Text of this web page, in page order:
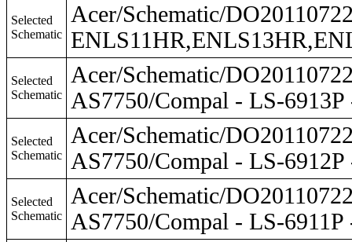
Selected
Schematic
Acer/Schematic/
Selected
Schematic
Acer/Schematic/
AS7750/Compal - LS-
Selected
Schematic
Acer/Schematic/
AS7750/Compal - LS-
Selected
Schematic
Acer/Schematic/
AS7750/Compal - LS-